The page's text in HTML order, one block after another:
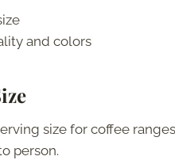
and colors
size for coffee
person.